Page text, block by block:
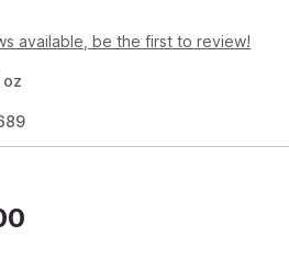
available, be the first to review!